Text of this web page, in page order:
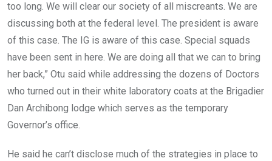
too long. We will clear our society of all miscreants. We are
discussing both at the federal level. The president is aware
of this case. The IG is aware of this case. Special squads
have been sent in here. We are doing all that we can to bring
her back,” Otu said while addressing the dozens of Doctors
who turned out in their white laboratory coats at the Brigadier
Dan Archibong lodge which serves as the temporary
Governor’s office.
He said he can’t disclose much of the strategies in place to